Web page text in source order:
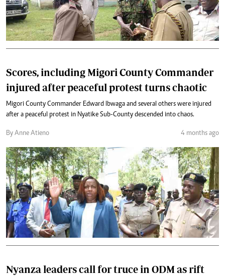
Scores, including Migori County Commander
injured after peaceful protest turns chaotic
Migori County Commander Edward Ibwaga and several others were injured
after a peaceful protest in Nyatike Sub-County descended into chaos.
By Anne Atieno 4 months ago
Nyanza leaders call for truce in ODM as rift